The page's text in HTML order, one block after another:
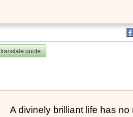
translate quote
A divinely brilliant life has